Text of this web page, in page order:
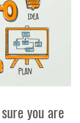
you are